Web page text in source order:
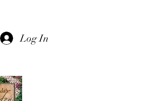
Log In